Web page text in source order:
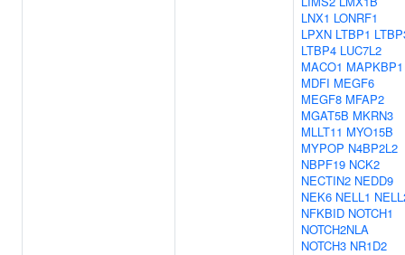
LNX1 LONRF1
LPXN LTBP1
LTBP4 LUC7L2
MACO1 MAPKBP1
MDFI MEGF6
MEGF8 MFAP2
MGAT5B MKRN3
MLLT11 MYO15B
MYPOP N4BP2L2
NBPF19 NCK2
NECTIN2 NEDD9
NEK6 NELL1
NFKBID NOTCH1
NOTCH2NLA
NOTCH3 NR1D2